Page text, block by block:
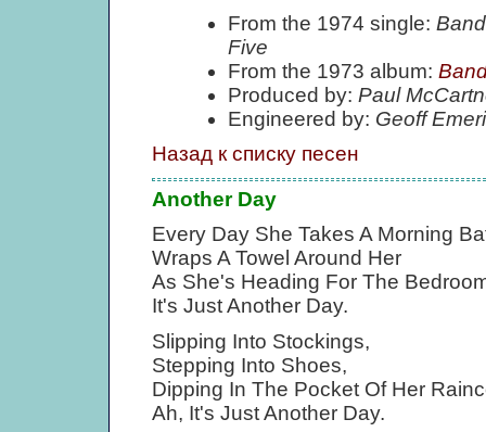
From the 1974 single:
Five
From the 1973 album:
Produced by: Paul
Engineered by: Geoff
Назад к списку песен
Another Day
Every Day She Takes A Morning
Wraps A Towel Around Her
As She's Heading For The
It's Just Another Day.
Slipping Into Stockings,
Stepping Into Shoes,
Dipping In The Pocket Of Her
Ah, It's Just Another Day.